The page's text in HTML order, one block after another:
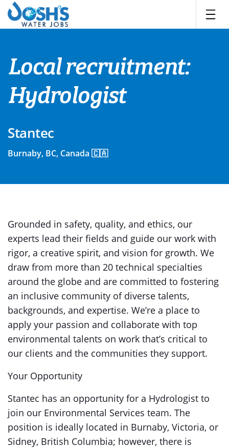
Skip
content
Local recruitment:
Hydrologist
Stantec
Burnaby, BC, Canada 🇨🇦
Grounded in safety, quality, and ethics, our
experts lead their fields and guide our work with
rigor, a creative spirit, and vision for growth. We
draw from more than 20 technical specialties
around the globe and are committed to fostering
an inclusive community of diverse talents,
backgrounds, and expertise. We’re a place to
apply your passion and collaborate with top
environmental talents on work that’s critical to
our clients and the communities they support.
Your Opportunity
Stantec has an opportunity for a Hydrologist to
join our Environmental Services team. The
position is ideally located in Burnaby, Victoria, or
Sidney, British Columbia; however, there is